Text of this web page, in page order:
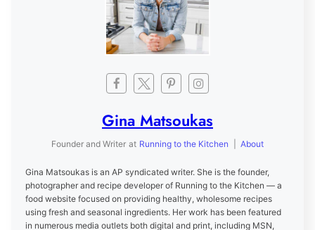
Gina Matsoukas
Founder and Writer at Running to the Kitchen About
Gina Matsoukas is an AP syndicated writer. She is the founder,
photographer and recipe developer of Running to the Kitchen — a
food website focused on providing healthy, wholesome recipes
using fresh and seasonal ingredients. Her work has been featured
in numerous media outlets both digital and print, including MSN,